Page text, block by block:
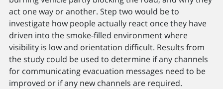
act one way or another. Step two would be to
investigate how people actually react once they have
driven into the smoke-filled environment where
visibility is low and orientation difficult. Results from
the study could be used to determine if any channels
for communicating evacuation messages need to be
improved or if any new channels are required.